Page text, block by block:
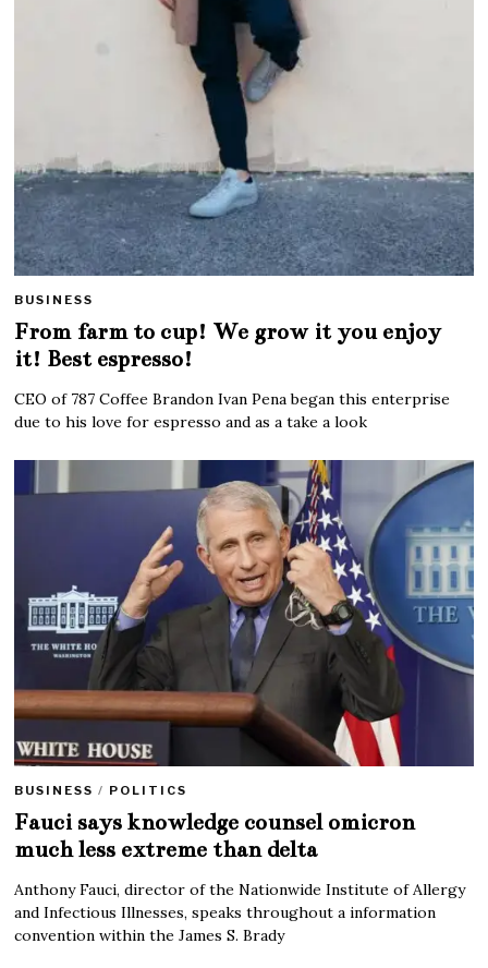
BUSINESS
From farm to cup! We grow it you enjoy
it! Best espresso!
CEO of 787 Coffee Brandon Ivan Pena began this enterprise
due to his love for espresso and as a take a look
BUSINESS / POLITICS
Fauci says knowledge counsel omicron
much less extreme than delta
Anthony Fauci, director of the Nationwide Institute of Allergy
and Infectious Illnesses, speaks throughout a information
convention within the James S. Brady